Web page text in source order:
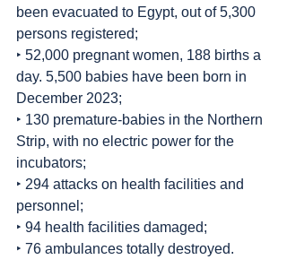
been evacuated to Egypt, out of 5,300
persons registered;
‣ 52,000 pregnant women, 188 births a
day. 5,500 babies have been born in
December 2023;
‣ 130 premature-babies in the Northern
Strip, with no electric power for the
incubators;
‣ 294 attacks on health facilities and
personnel;
‣ 94 health facilities damaged;
‣ 76 ambulances totally destroyed.